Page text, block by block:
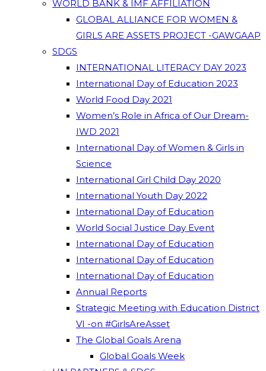
WORLD BANK & IMF AFFILIATION
GLOBAL ALLIANCE FOR WOMEN &
GIRLS ARE ASSETS PROJECT -GAWGAAP
SDGS
INTERNATIONAL LITERACY DAY 2023
International Day of Education 2023
World Food Day 2021
Women’s Role in Africa of Our Dream-
IWD 2021
International Day of Women & Girls in
Science
International Girl Child Day 2020
International Youth Day 2022
International Day of Education
World Social Justice Day Event
International Day of Education
International Day of Education
International Day of Education
Annual Reports
Strategic Meeting with Education District
VI -on #GirlsAreAsset
The Global Goals Arena
Global Goals Week